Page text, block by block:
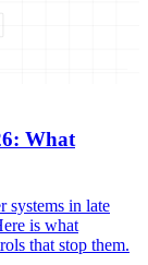
What
systems in late
is what
that stop them.